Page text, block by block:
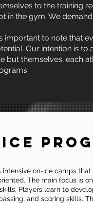
to the training
in the gym. We
important to note that
Our intention is
but themselves; each
intensive on-ice camps
The main focus is
Players learn to
and scoring skills.